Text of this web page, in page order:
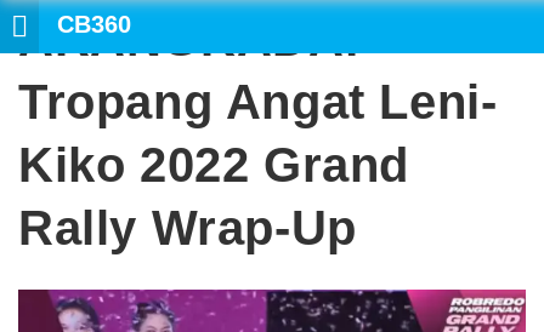
CB360
ARANGKADA:
Tropang Angat Leni-
Kiko 2022 Grand
Rally Wrap-Up